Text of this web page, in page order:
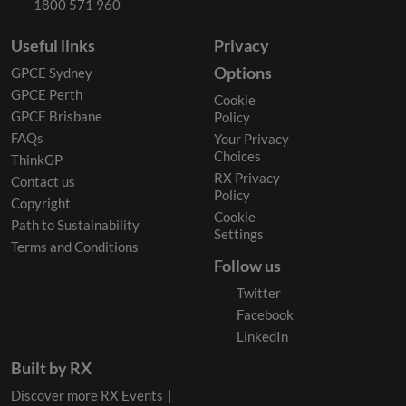
1800 571 960
Useful links
GPCE Sydney
GPCE Perth
GPCE Brisbane
FAQs
ThinkGP
Contact us
Copyright
Path to Sustainability
Terms and Conditions
Privacy
Options
Cookie
Policy
Your Privacy
Choices
RX Privacy
Policy
Cookie
Settings
Follow us
Twitter
Facebook
LinkedIn
Built by RX
Discover more RX Events